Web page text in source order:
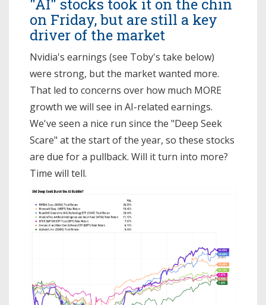
"AI" stocks took it on the chin
on Friday, but are still a key
driver of the market
Nvidia's earnings (see Toby's take below)
were strong, but the market wanted more.
That led to concerns over how much MORE
growth we will see in AI-related earnings.
We've seen a nice run since the "Deep Seek
Scare" at the start of the year, so these stocks
are due for a pullback. Will it turn into more?
Time will tell.